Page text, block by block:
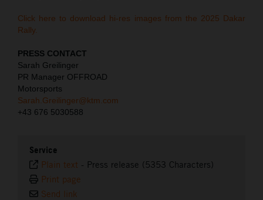
Click here to download hi-res images from the 2025 Dakar
Rally.
PRESS CONTACT
Sarah Greilinger
PR Manager OFFROAD
Motorsports
Sarah.Greilinger@ktm.com
+43 676 5030588
Service
Plain text - Press release (5353 Characters)
Print page
Send link